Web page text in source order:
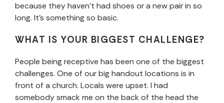
because they haven’t had shoes or a new pair in so
long. It’s something so basic.
WHAT IS YOUR BIGGEST CHALLENGE?
People being receptive has been one of the biggest
challenges. One of our big handout locations is in
front of a church. Locals were upset. I had
somebody smack me on the back of the head the